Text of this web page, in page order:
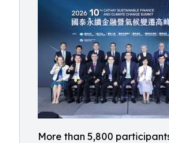
More than 5,800